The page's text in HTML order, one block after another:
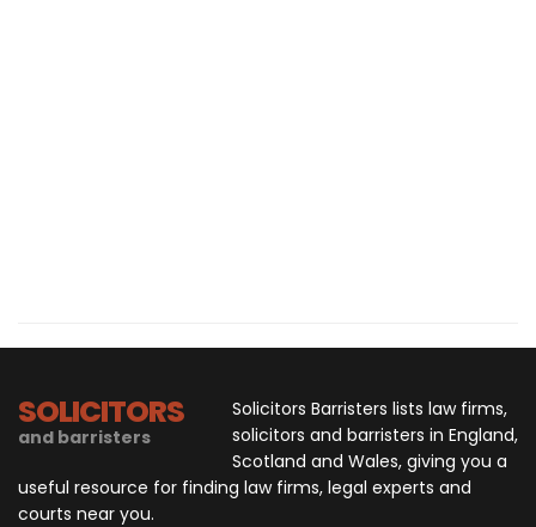
SOLICITORS
and barristers
Solicitors Barristers lists law firms,
solicitors and barristers in England,
Scotland and Wales, giving you a
useful resource for finding law firms, legal experts and
courts near you.